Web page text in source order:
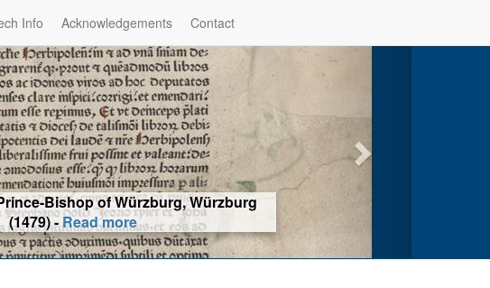
Info Acknowledgements Contact
Bishop of Würzburg, Würzburg
(1479) -Read more